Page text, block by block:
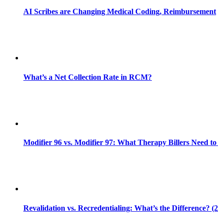
AI Scribes are Changing Medical Coding, Reimbursement
What’s a Net Collection Rate in RCM?
Modifier 96 vs. Modifier 97: What Therapy Billers Need
Revalidation vs. Recredentialing: What’s the Difference?